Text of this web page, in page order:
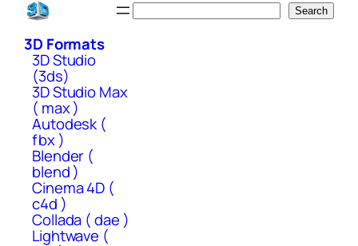
Skip
content
Search
3D Formats
3D Studio
(3ds)
3D Studio Max
( max )
Autodesk (
fbx )
Blender (
blend )
Cinema 4D (
c4d )
Collada ( dae )
Lightwave (